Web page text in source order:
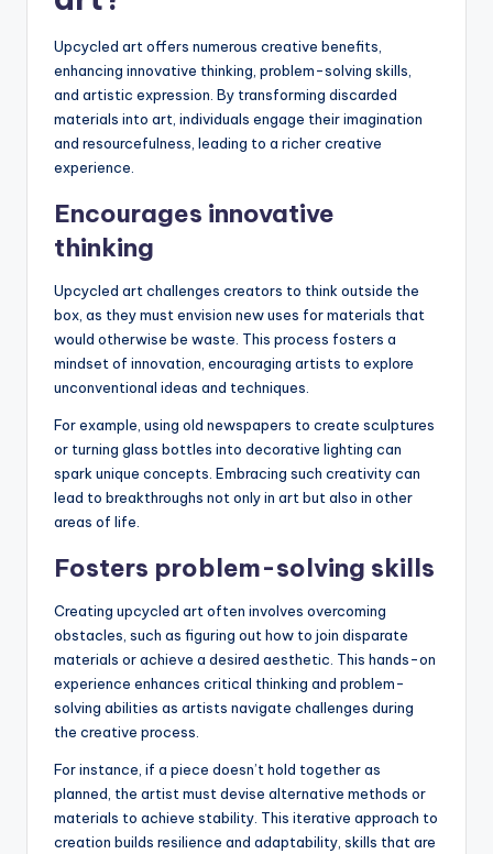
Upcycled art offers numerous creative benefits,
enhancing innovative thinking, problem-solving skills,
and artistic expression. By transforming discarded
materials into art, individuals engage their imagination
and resourcefulness, leading to a richer creative
experience.
Encourages innovative
thinking
Upcycled art challenges creators to think outside the
box, as they must envision new uses for materials that
would otherwise be waste. This process fosters a
mindset of innovation, encouraging artists to explore
unconventional ideas and techniques.
For example, using old newspapers to create sculptures
or turning glass bottles into decorative lighting can
spark unique concepts. Embracing such creativity can
lead to breakthroughs not only in art but also in other
areas of life.
Fosters problem-solving skills
Creating upcycled art often involves overcoming
obstacles, such as figuring out how to join disparate
materials or achieve a desired aesthetic. This hands-on
experience enhances critical thinking and problem-
solving abilities as artists navigate challenges during
the creative process.
For instance, if a piece doesn’t hold together as
planned, the artist must devise alternative methods or
materials to achieve stability. This iterative approach to
creation builds resilience and adaptability, skills that are